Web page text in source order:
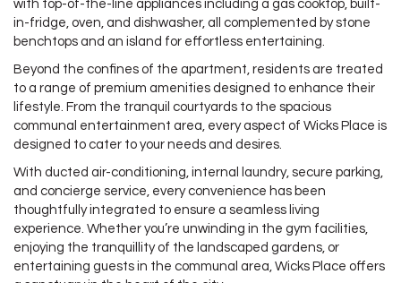
with top-of-the-line appliances including a gas cooktop, built-
in-fridge, oven, and dishwasher, all complemented by stone
benchtops and an island for effortless entertaining.
Beyond the confines of the apartment, residents are treated
to a range of premium amenities designed to enhance their
lifestyle. From the tranquil courtyards to the spacious
communal entertainment area, every aspect of Wicks Place is
designed to cater to your needs and desires.
With ducted air-conditioning, internal laundry, secure parking,
and concierge service, every convenience has been
thoughtfully integrated to ensure a seamless living
experience. Whether you’re unwinding in the gym facilities,
enjoying the tranquillity of the landscaped gardens, or
entertaining guests in the communal area, Wicks Place offers